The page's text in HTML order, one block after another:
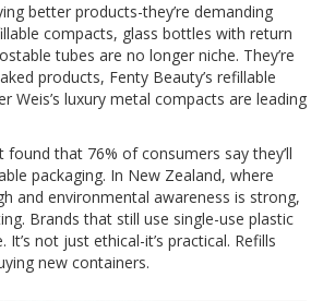
better products-they’re demanding
compacts, glass bottles with return
tubes are no longer niche. They’re
products, Fenty Beauty’s refillable
Weis’s luxury metal compacts are leading
found that 76% of consumers say they’ll
packaging. In New Zealand, where
and environmental awareness is strong,
Brands that still use single-use plastic
It’s not just ethical-it’s practical. Refills
new containers.